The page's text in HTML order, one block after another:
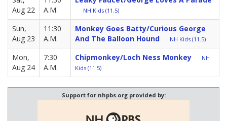
Aug 22
A.M.
NH Kids (11.5)
Sun,
Aug 23
11:30
A.M.
Monkey Goes Batty/Curious George
And The Balloon Hound
NH Kids (11.5)
Mon,
Aug 24
7:30
A.M.
Chipmonkey/Loch Ness Monkey
NH
Kids (11.5)
Support for nhpbs.org provided by: